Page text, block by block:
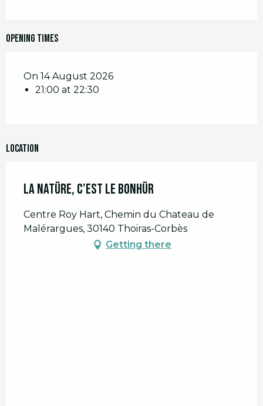
Opening times
On 14 August 2026
21:00 at 22:30
Location
La Natüre, C'est le Bonhür
Centre Roy Hart, Chemin du Chateau de
Malérargues, 30140 Thoiras-Corbès
Getting there